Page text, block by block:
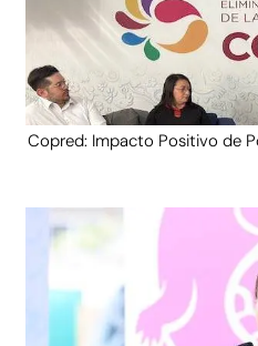
Copred: Impacto Positivo de